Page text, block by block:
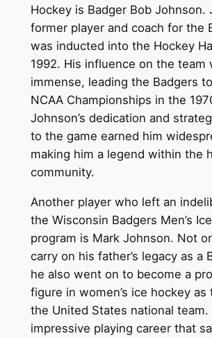
Hockey is Badger Bob Johnson.
former player and coach for the
was inducted into the Hockey
1992. His influence on the team
immense, leading the Badgers
NCAA Championships in the
Johnson’s dedication and
to the game earned him
making him a legend within the
community.
Another player who left an
the Wisconsin Badgers Men’s
program is Mark Johnson. Not
carry on his father’s legacy as a
he also went on to become a
figure in women’s ice hockey
the United States national team.
impressive playing career that